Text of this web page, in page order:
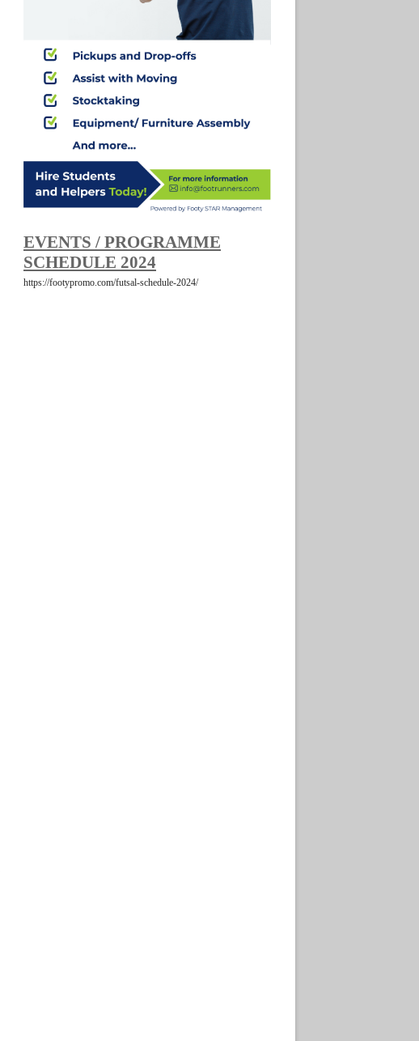
EVENTS / PROGRAMME
SCHEDULE 2024
https://footypromo.com/futsal-schedule-2024/